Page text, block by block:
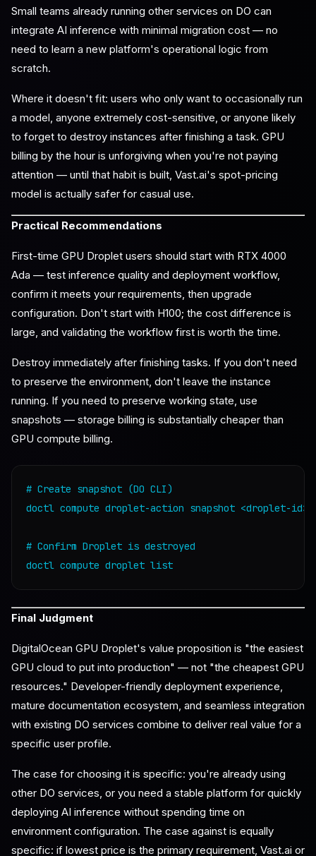
Small teams already running other services on DO can
integrate AI inference with minimal migration cost — no
need to learn a new platform's operational logic from
scratch.
Where it doesn't fit: users who only want to occasionally run
a model, anyone extremely cost-sensitive, or anyone likely
to forget to destroy instances after finishing a task. GPU
billing by the hour is unforgiving when you're not paying
attention — until that habit is built, Vast.ai's spot-pricing
model is actually safer for casual use.
Practical Recommendations
First-time GPU Droplet users should start with RTX 4000
Ada — test inference quality and deployment workflow,
confirm it meets your requirements, then upgrade
configuration. Don't start with H100; the cost difference is
large, and validating the workflow first is worth the time.
Destroy immediately after finishing tasks. If you don't need
to preserve the environment, don't leave the instance
running. If you need to preserve working state, use
snapshots — storage billing is substantially cheaper than
GPU compute billing.
# Create snapshot (DO CLI)
doctl compute droplet-action snapshot <droplet-id> --
# Confirm Droplet is destroyed
Final Judgment
DigitalOcean GPU Droplet's value proposition is "the easiest
GPU cloud to put into production" — not "the cheapest GPU
resources." Developer-friendly deployment experience,
mature documentation ecosystem, and seamless integration
with existing DO services combine to deliver real value for a
specific user profile.
The case for choosing it is specific: you're already using
other DO services, or you need a stable platform for quickly
deploying AI inference without spending time on
environment configuration. The case against is equally
specific: if lowest price is the primary requirement, Vast.ai or